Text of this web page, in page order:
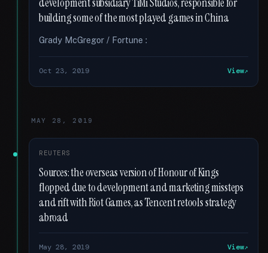
development subsidiary TiMi Studios, responsible for
building some of the most played games in China
Grady McGregor / Fortune :
Oct 23, 2019 View
MAY 28, 2019
REUTERS
Sources: the overseas version of Honour of Kings
flopped due to development and marketing missteps
and rift with Riot Games, as Tencent retools strategy
abroad
May 28, 2019 View